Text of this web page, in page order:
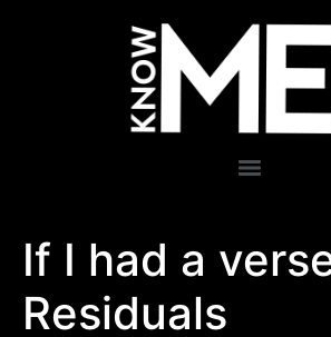
If I had a
Residuals